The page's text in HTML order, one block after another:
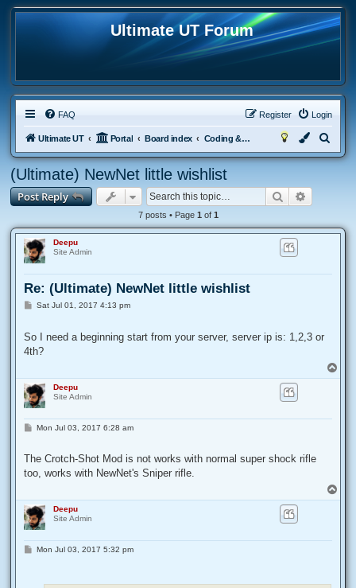
Ultimate UT Forum
FAQ Login
Register
Ultimate UT Portal Board index Coding & Scripting
e
h
(Ultimate) NewNet little wishlist
Post Reply Search
7 posts • Page 1 of 1
Deepu
Site Admin
Re: (Ultimate) NewNet little wishlist
PSat Jul 01, 2017 4:13 pm
So I need a beginning start from your server, server ip is: 1,2,3 or
4th?
o
Deepu
Site Admin
P
t
Mon Jul 03, 2017 6:28 am
The Crotch-Shot Mod is not works with normal super shock rifle
too, works with NewNet's Sniper rifle.
o
Deepu
Site Admin
PMon Jul 03, 2017 5:32 pm